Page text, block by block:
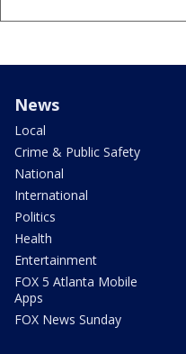
News
Local
Crime & Public Safety
National
International
Politics
Health
Entertainment
FOX 5 Atlanta Mobile
Apps
FOX News Sunday